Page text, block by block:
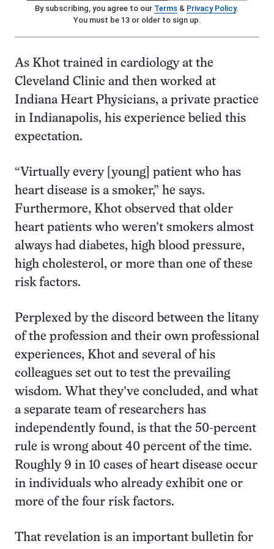
By subscribing, you agree to our Terms& Privacy Policy.
You must be 13 or older to sign up.
As Khot trained in cardiology at the
Cleveland Clinic and then worked at
Indiana Heart Physicians, a private practice
in Indianapolis, his experience belied this
expectation.
“Virtually every [young] patient who has
heart disease is a smoker,” he says.
Furthermore, Khot observed that older
heart patients who weren’t smokers almost
always had diabetes, high blood pressure,
high cholesterol, or more than one of these
risk factors.
Perplexed by the discord between the litany
of the profession and their own professional
experiences, Khot and several of his
colleagues set out to test the prevailing
wisdom. What they’ve concluded, and what
a separate team of researchers has
independently found, is that the 50-percent
rule is wrong about 40 percent of the time.
Roughly 9 in 10 cases of heart disease occur
in individuals who already exhibit one or
more of the four risk factors.
That revelation is an important bulletin for